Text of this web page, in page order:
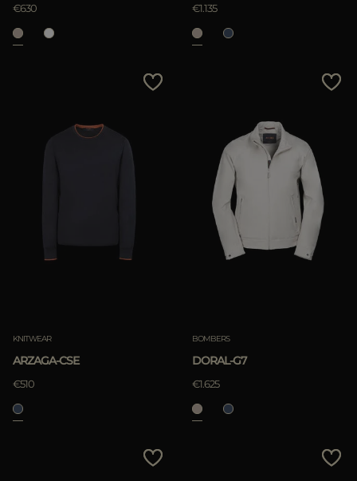
€630 €1.135
KNITWEAR
ARZAGA-CSE
€510
BOMBERS
DORAL-G7
€1.625